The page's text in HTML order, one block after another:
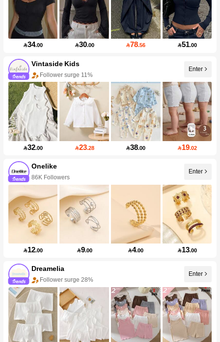
34.00 30.00 78.56 51.00
Vintaside Kids
Follower surge 11%
Enter
32.00 23.28 38.00 19.02
Onelike
86K Followers
Enter
12.00 9.00 4.00 13.00
Dreamelia
Follower surge 28%
Enter